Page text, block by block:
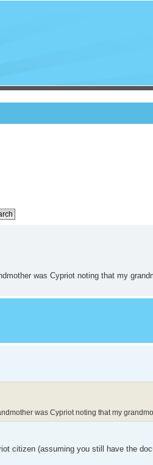
was Cypriot noting that my
was Cypriot noting that my
citizen (assuming you still have the